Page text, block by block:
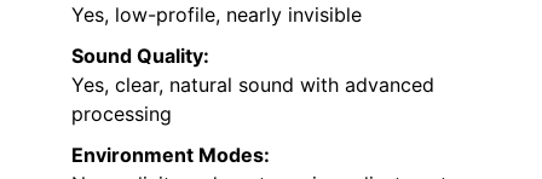
Yes, low-profile, nearly invisible
Sound Quality:
Yes, clear, natural sound with advanced
processing
Environment Modes: